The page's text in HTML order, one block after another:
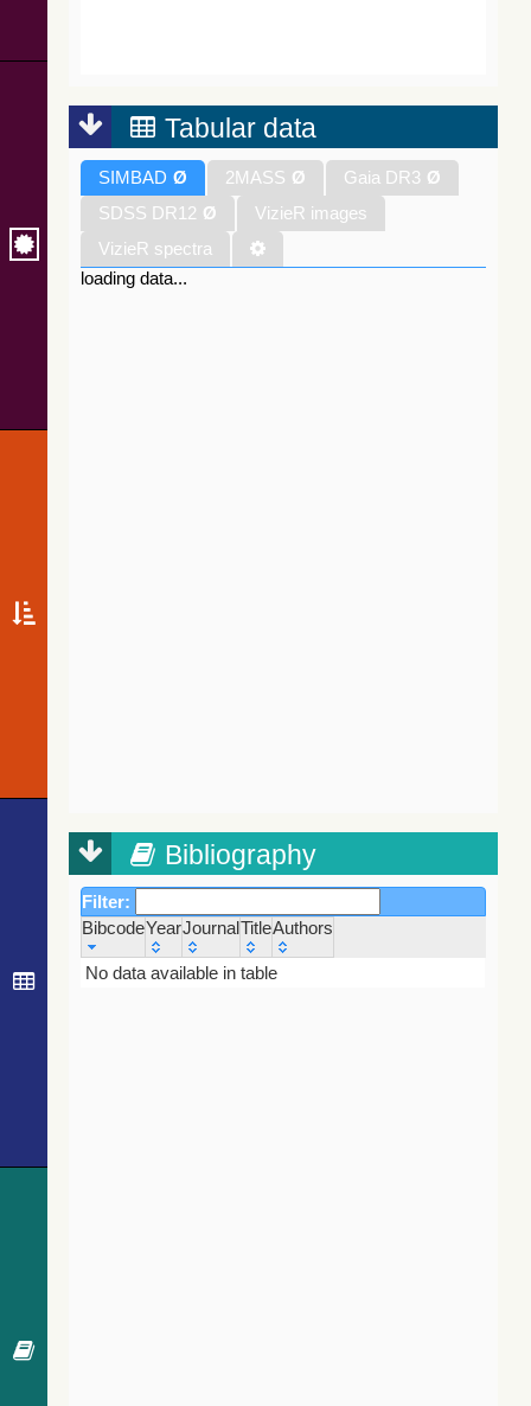
Tabular data
SIMBAD Ø 2MASS Ø Gaia DR3 Ø
SDSS DR12 Ø
VizieR images
VizieR spectra
loading data...
Bibliography
Filter:
BibcodeYearJournalTitleAuthors
Bibcode
Year Journal
No data available in table